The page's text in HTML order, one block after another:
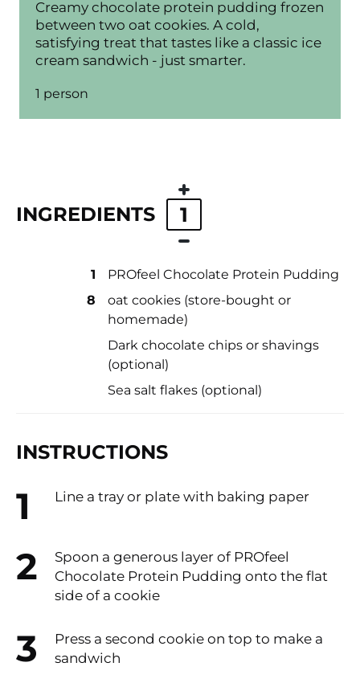
Creamy chocolate protein pudding frozen
between two oat cookies. A cold,
satisfying treat that tastes like a classic ice
cream sandwich - just smarter.
1 person
INGREDIENTS 1
1
PROfeel Chocolate Protein Pudding
8
oat cookies (store-bought or
homemade)
Dark chocolate chips or shavings
(optional)
Sea salt flakes (optional)​
INSTRUCTIONS
Line a tray or plate with baking paper
Spoon a generous layer of PROfeel
Chocolate Protein Pudding onto the flat
side of a cookie​
Press a second cookie on top to make a
sandwich